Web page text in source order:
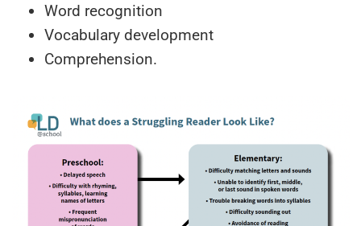
Word recognition
Vocabulary development
Comprehension.